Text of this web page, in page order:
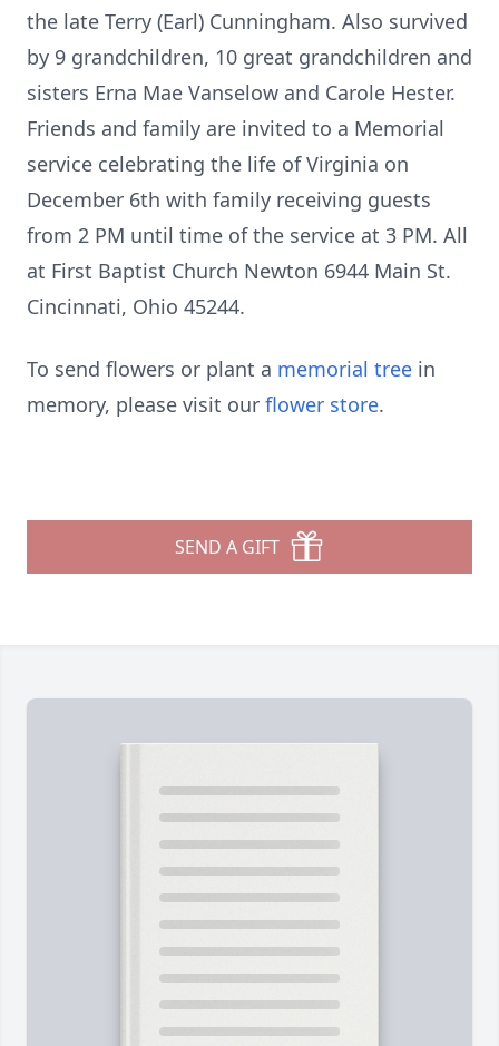
the late Terry (Earl) Cunningham. Also survived
by 9 grandchildren, 10 great grandchildren and
sisters Erna Mae Vanselow and Carole Hester.
Friends and family are invited to a Memorial
service celebrating the life of Virginia on
December 6th with family receiving guests
from 2 PM until time of the service at 3 PM. All
at First Baptist Church Newton 6944 Main St.
Cincinnati, Ohio 45244.
To send flowers or plant a memorial tree in
memory, please visit our flower store.
SEND A GIFT